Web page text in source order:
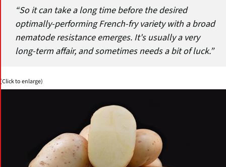
“So it can take a long time before the desired
optimally-performing French-fry variety with a broad
nematode resistance emerges. It's usually a very
long-term affair, and sometimes needs a bit of luck.”
(Click to enlarge)